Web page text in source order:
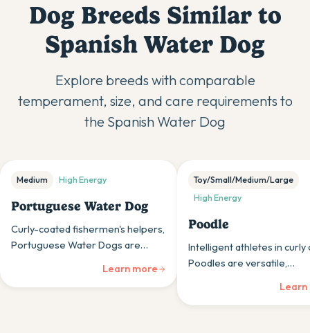
Dog Breeds Similar to
Spanish Water Dog
Explore breeds with comparable
temperament, size, and care requirements to
the Spanish Water Dog
Medium High Energy
Portuguese Water Dog
Curly-coated fishermen's helpers,
Portuguese Water Dogs are
Learn more
Toy/Small/Medium/Large
High Energy
Poodle
Intelligent athletes in curly
Poodles are versatile,